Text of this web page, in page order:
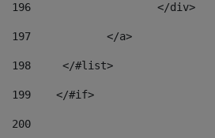
196
                    </div>
197
            </a>
198
    	</#list>
199
    </#if>
200